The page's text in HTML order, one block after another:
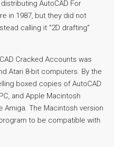
AutoCAD For
in 1987, but they did not
calling it “2D drafting”
Cracked Accounts was
Atari 8-bit computers. By the
boxed copies of AutoCAD
and Apple Macintosh
Amiga. The Macintosh version
to be compatible with